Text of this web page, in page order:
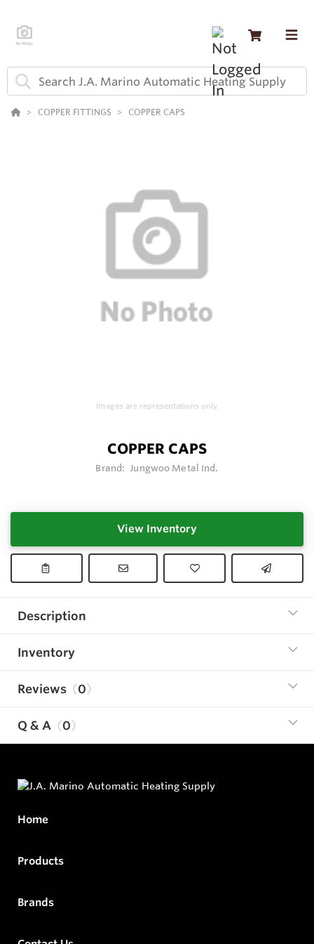
COPPER FITTINGS COPPER CAPS
Images are representations only.
COPPER CAPS
Brand: Jungwoo Metal Ind.
View Inventory
Description
Inventory
Reviews 0
Q & A 0
Home
Products
Brands